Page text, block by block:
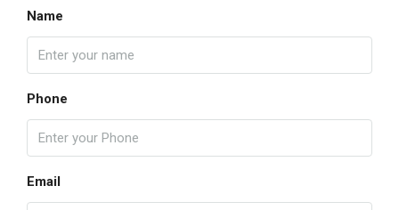
Name
Phone
Email